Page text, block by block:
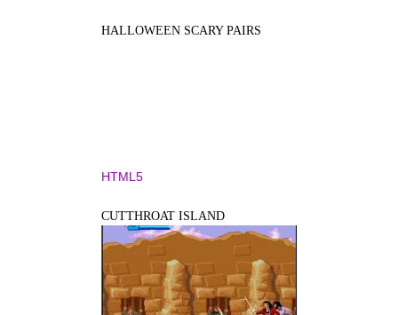
HALLOWEEN SCARY PAIRS
HTML5
CUTTHROAT ISLAND